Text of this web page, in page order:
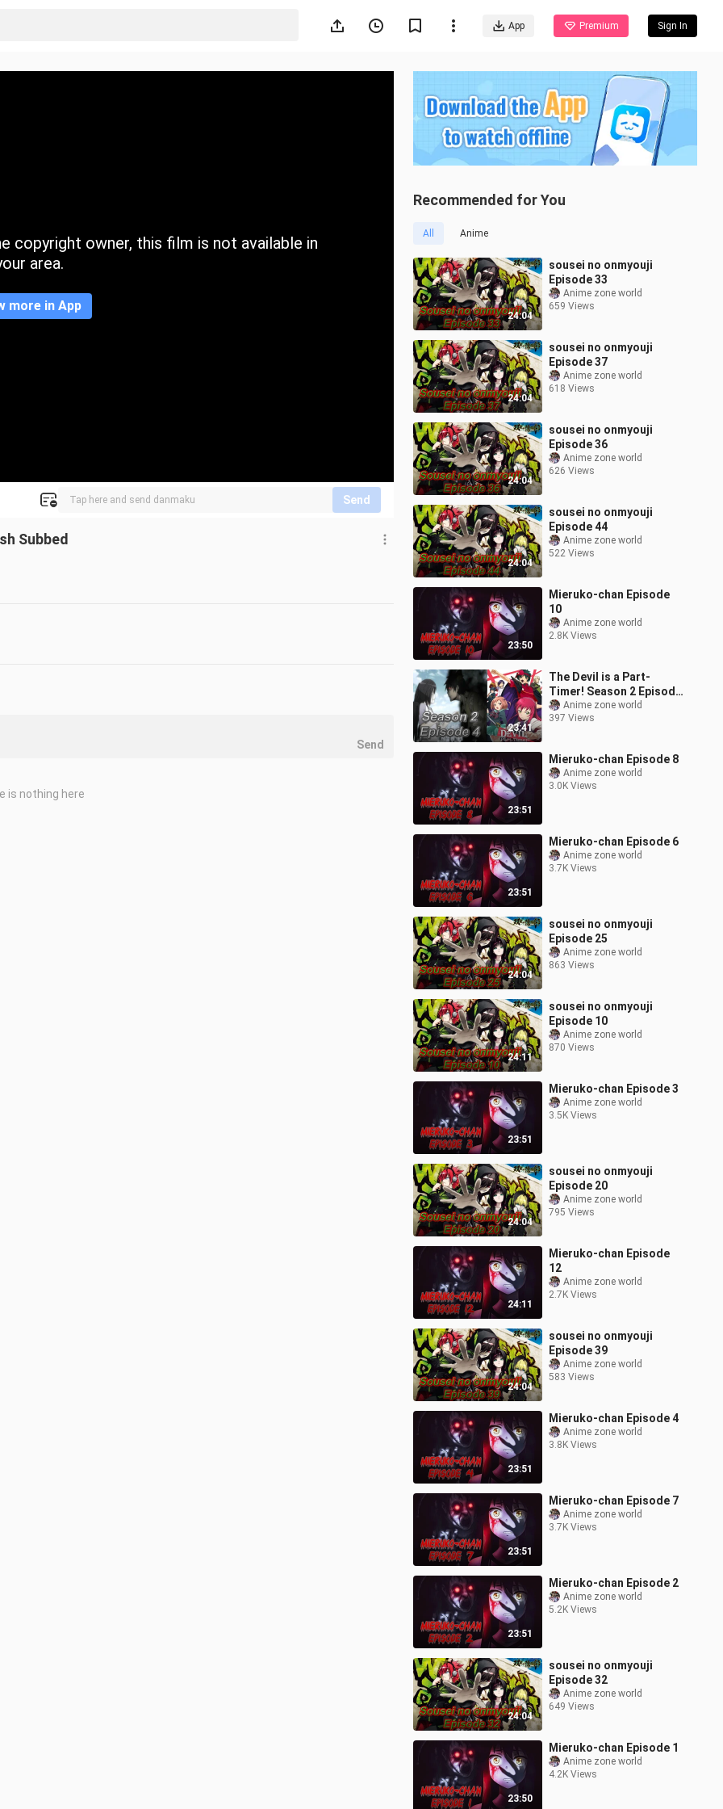
App Premium Sign In
copyright owner, this film is not available in
area.
more in App
Send
Subbed
Recommended for You
All Anime
24:04
sousei no onmyouji
Episode 33
Anime zone world
659 Views
24:04
sousei no onmyouji
Episode 37
Anime zone world
618 Views
24:04
sousei no onmyouji
Episode 36
Anime zone world
626 Views
24:04
sousei no onmyouji
Episode 44
Anime zone world
522 Views
23:50
Mieruko-chan Episode
10
Anime zone world
2.8K Views
23:41
The Devil is a Part-
Timer! Season 2 Episode
4
Anime zone world
397 Views
23:51
Mieruko-chan Episode 8
Anime zone world
3.0K Views
23:51
Mieruko-chan Episode 6
Anime zone world
3.7K Views
24:04
sousei no onmyouji
Episode 25
Anime zone world
863 Views
24:11
sousei no onmyouji
Episode 10
Anime zone world
870 Views
23:51
Mieruko-chan Episode 3
Anime zone world
3.5K Views
24:04
sousei no onmyouji
Episode 20
Anime zone world
795 Views
24:11
Mieruko-chan Episode
12
Anime zone world
2.7K Views
24:04
sousei no onmyouji
Episode 39
Anime zone world
583 Views
23:51
Mieruko-chan Episode 4
Anime zone world
3.8K Views
23:51
Mieruko-chan Episode 7
Anime zone world
3.7K Views
23:51
Mieruko-chan Episode 2
Anime zone world
5.2K Views
24:04
sousei no onmyouji
Episode 32
Anime zone world
649 Views
23:50
Mieruko-chan Episode 1
Anime zone world
4.2K Views
Send
is nothing here